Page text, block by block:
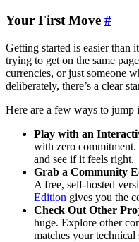
Your First Move #
Getting started is easier than
trying to get on the same
currencies, or just someone
deliberately, there’s a clear
Here are a few ways to jump
Play with an
with zero
and see if it feels right.
Grab a Community
A free, self-hosted
Edition gives you the
Check Out Other
huge. Explore other
matches your